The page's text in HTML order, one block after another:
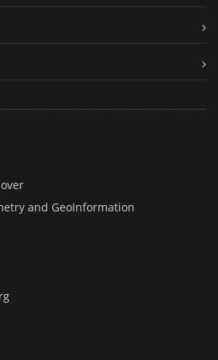
and GeoInformation